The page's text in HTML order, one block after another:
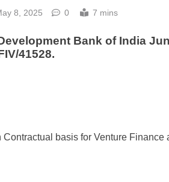
8, 2025 0 7 mins
Bank of India
41528.
basis for Venture Finance